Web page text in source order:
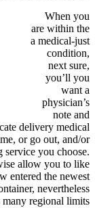
When you
are within the
a medical-just
condition,
next sure,
you’ll you
want a
physician’s
note and
delivery medical
or go out, and/or
you choose.
allow you to like
entered the newest
nevertheless
regional limits.